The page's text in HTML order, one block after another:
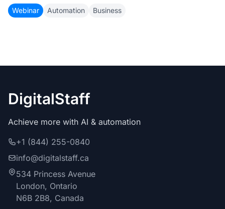
Webinar Automation Business
DigitalStaff
Achieve more with AI & automation
+1 (844) 255-0840
info@digitalstaff.ca
534 Princess Avenue
London, Ontario
N6B 2B8, Canada